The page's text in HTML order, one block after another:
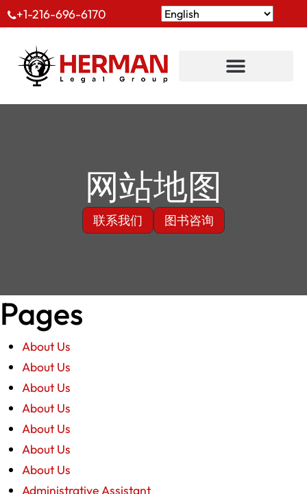
+1-216-696-6170
网站地图
联系我们 图书咨询
Pages
About Us
About Us
About Us
About Us
About Us
About Us
About Us
Administrative Assistant